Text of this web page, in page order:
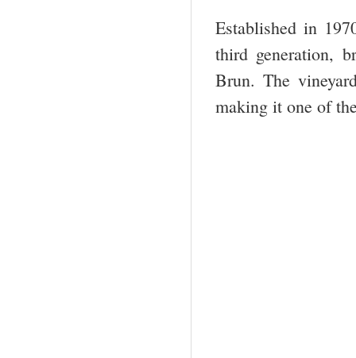
Established in
third generation,
Brun. The
making it one of